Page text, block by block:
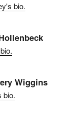
bio.
Wiggins
bio.